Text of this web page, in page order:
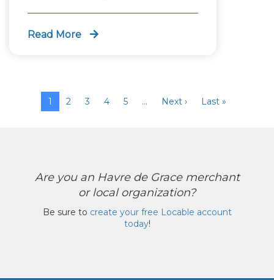
Read More
1 2 3 4 5 … Next › Last »
Are you an Havre de Grace merchant
or local organization?
Be sure to create your free Locable account
today!